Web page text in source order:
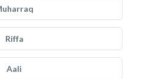
Riffa
Aali